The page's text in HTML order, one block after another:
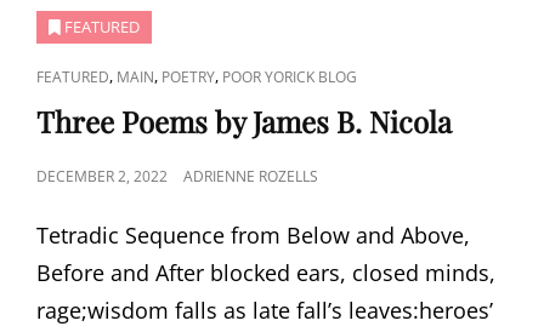
FEATURED
CAT
LINKS
FEATURED, MAIN, POETRY, POOR YORICK BLOG
Three Poems by James B. Nicola
POSTED
DECEMBER 2, 2022 ADRIENNE ROZELLS
Tetradic Sequence from Below and Above,
Before and After blocked ears, closed minds,
rage;wisdom falls as late fall’s leaves:heroes’